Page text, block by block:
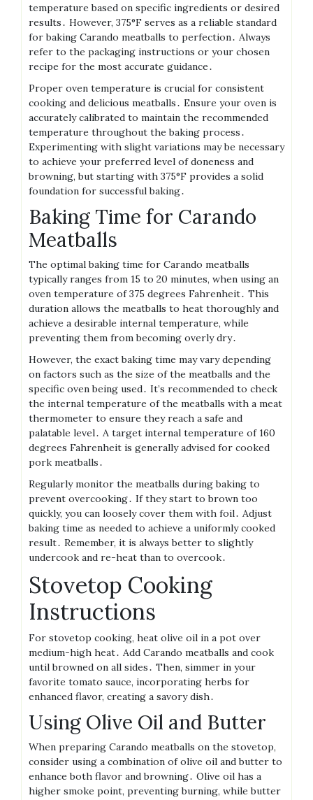
temperature based on specific ingredients or desired
results․ However, 375°F serves as a reliable standard
for baking Carando meatballs to perfection․ Always
refer to the packaging instructions or your chosen
recipe for the most accurate guidance․
Proper oven temperature is crucial for consistent
cooking and delicious meatballs․ Ensure your oven is
accurately calibrated to maintain the recommended
temperature throughout the baking process․
Experimenting with slight variations may be necessary
to achieve your preferred level of doneness and
browning, but starting with 375°F provides a solid
foundation for successful baking․
Baking Time for Carando
Meatballs
The optimal baking time for Carando meatballs
typically ranges from 15 to 20 minutes, when using an
oven temperature of 375 degrees Fahrenheit․ This
duration allows the meatballs to heat thoroughly and
achieve a desirable internal temperature, while
preventing them from becoming overly dry․
However, the exact baking time may vary depending
on factors such as the size of the meatballs and the
specific oven being used․ It’s recommended to check
the internal temperature of the meatballs with a meat
thermometer to ensure they reach a safe and
palatable level․ A target internal temperature of 160
degrees Fahrenheit is generally advised for cooked
pork meatballs․
Regularly monitor the meatballs during baking to
prevent overcooking․ If they start to brown too
quickly, you can loosely cover them with foil․ Adjust
baking time as needed to achieve a uniformly cooked
result․ Remember, it is always better to slightly
undercook and re-heat than to overcook․
Stovetop Cooking
Instructions
For stovetop cooking, heat olive oil in a pot over
medium-high heat․ Add Carando meatballs and cook
until browned on all sides․ Then, simmer in your
favorite tomato sauce, incorporating herbs for
enhanced flavor, creating a savory dish․
Using Olive Oil and Butter
When preparing Carando meatballs on the stovetop,
consider using a combination of olive oil and butter to
enhance both flavor and browning․ Olive oil has a
higher smoke point, preventing burning, while butter